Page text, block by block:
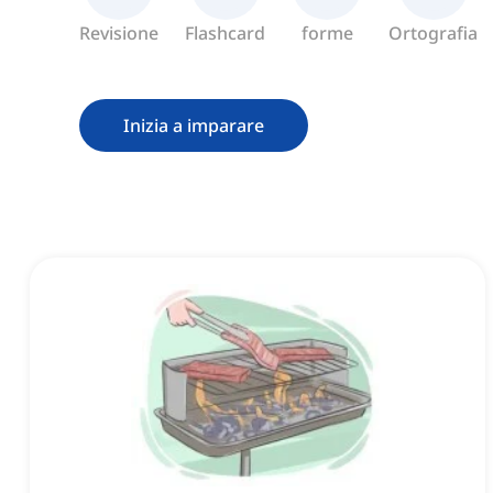
Revisione Flashcard forme Ortografia
Inizia a imparare